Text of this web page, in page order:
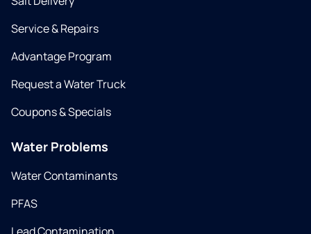
Service & Repairs
Advantage Program
Request a Water Truck
Coupons & Specials
Water Problems
Water Contaminants
PFAS